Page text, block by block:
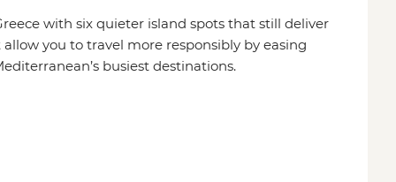
with six quieter island spots that still deliver
you to travel more responsibly by easing
busiest destinations.